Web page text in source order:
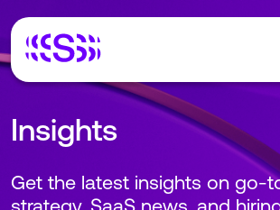
Insights
Get the latest insights on go-